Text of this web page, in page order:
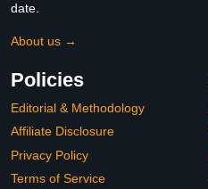
date.
About us →
Policies
Editorial & Methodology
Affiliate Disclosure
Privacy Policy
Terms of Service